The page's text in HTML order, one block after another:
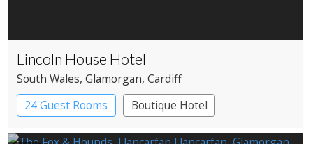
Lincoln House Hotel
South Wales, Glamorgan, Cardiff
24 Guest Rooms
Boutique Hotel